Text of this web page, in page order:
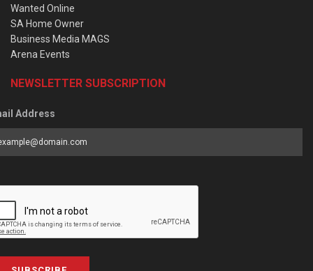
Wanted Online
SA Home Owner
Business Media MAGS
Arena Events
NEWSLETTER SUBSCRIPTION
Address